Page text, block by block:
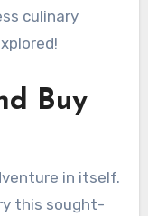
culinary
Buy
in itself.
this sought-